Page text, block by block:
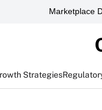
Marketplace
Strategies